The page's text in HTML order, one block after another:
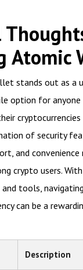
Atomic
stands out as a
option for anyone
of security
and
crypto users.
and tools,
can be a
Description